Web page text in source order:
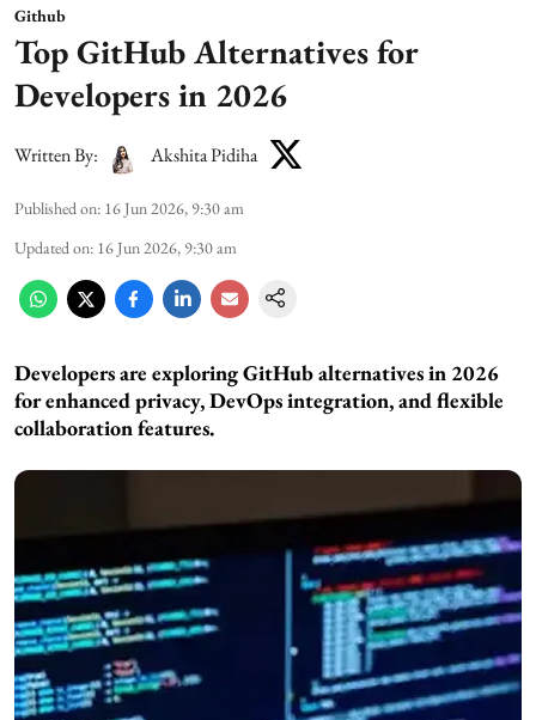
Github
Top GitHub Alternatives for
Developers in 2026
Written By: Akshita Pidiha
Published on: 16 Jun 2026, 9:30 am
Updated on: 16 Jun 2026, 9:30 am
Developers are exploring GitHub alternatives in 2026
for enhanced privacy, DevOps integration, and flexible
collaboration features.